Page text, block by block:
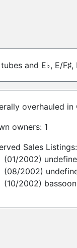
and E♭, E/
overhauled
owners: 1
Sales Listings:
(01/2002)
(08/2002)
(10/2002)